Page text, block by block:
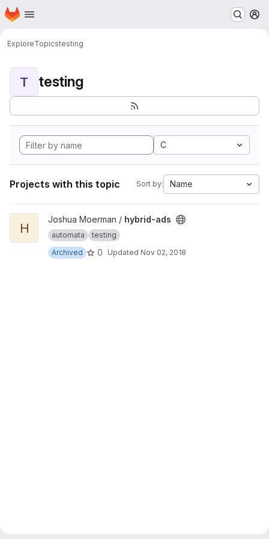
Skip to main content
Homepage
ExploreTopicstesting
T testing
C
Projects with this topic Sort by: Name
View hybrid-ads project
H
Joshua Moerman / hybrid-ads
automata
testing
Archived
0 Updated Nov 02, 2018